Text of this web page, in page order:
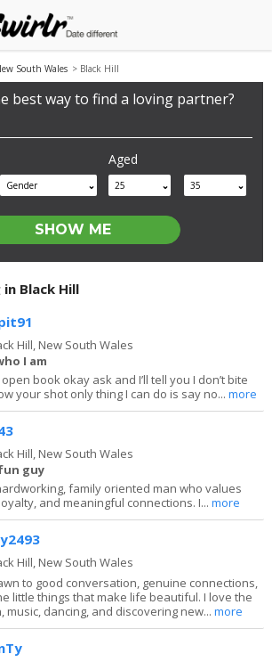
South Wales > Black Hill
best way to find a loving partner?
Gender
Aged
25 35
Black Hill
Hill, New South Wales
I am
open book okay ask and I’ll tell you I don’t bite
your shot only thing I can do is say no...more
Hill, New South Wales
fun guy
family oriented man who values
and meaningful connections. I...more
Hill, New South Wales
to good conversation, genuine connections,
little things that make life beautiful. I love the
music, dancing, and discovering new...more